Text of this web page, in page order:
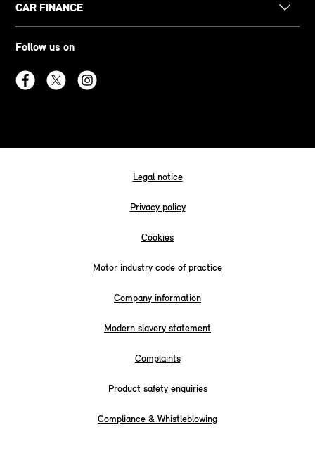
CAR FINANCE
Follow us on
Legal notice
Privacy policy
Cookies
Motor industry code of practice
Company information
Modern slavery statement
Complaints
Product safety enquiries
Compliance & Whistleblowing